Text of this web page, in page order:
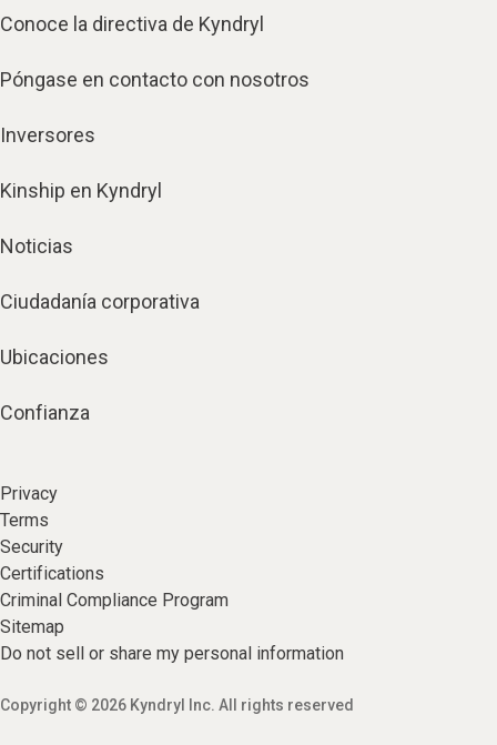
Conoce la directiva de Kyndryl
Póngase en contacto con nosotros
Inversores
Kinship en Kyndryl
Noticias
Ciudadanía corporativa
Ubicaciones
Confianza
Privacy
Terms
Security
Certifications
Criminal Compliance Program
Sitemap
Do not sell or share my personal information
Copyright © 2026 Kyndryl Inc. All rights reserved